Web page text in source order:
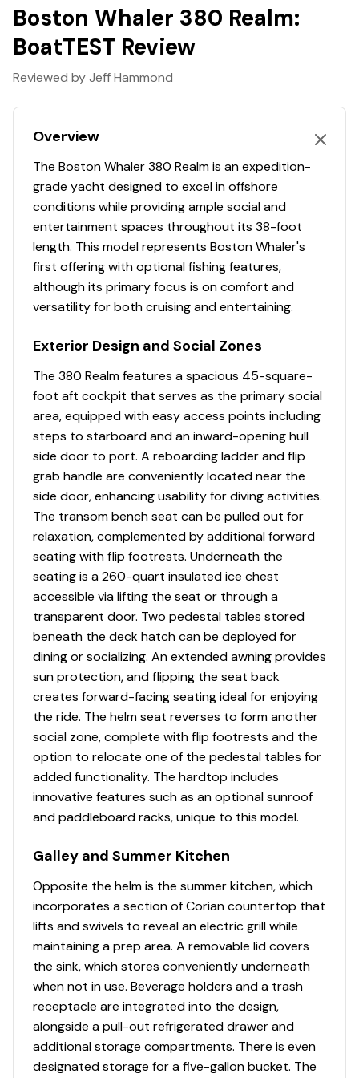
transformative. Explore the many benefits of this 38-ft.
express cruiser boat today, and finally make your
grandest boating dreams real.
Cabin Interior
120V receptacle (port side)
12V receptacle (port side)
24" flat screen HDTV
Cabinetry - natural teak wood with satin finish
Carbon monoxide detector
Central vacuum system with hose and
Stereo JL Audio MM55 AM/FM, MP3/USB inputs,
Bluetooth compatible source unit, and JL Audio
speakers 6.5" (2)
Easy to clean interior materials
Hardwood cabin sole
Lighting - LED blue/white diffused courtesy
lighting with dimmer switch
Lighting - LED white overhead lights with dimmer
switches (6)
Deck/Cockpit
10" stainless steel cleats - stern cockpit with
gunnel board hawse pipe (2), anchor locker (1)
10" stainless steel pull-up cleats - bow (2), mid-
ship spring line (2), crosstie cleats at transom (2)
Drink holders (stainless steel) - bow (9), helm (4),
prep station (3), second row seating (3), forward
console lounge (3), cockpit gunnel boards (2)
Full coaming bolsters
Integral swim platform with recessed telescoping
dive ladder and grab rail
Lighting - machinery space LED lighting
Boston Whaler 380 Realm:
BoatTEST Review
Reviewed by Jeff Hammond
Overview
The Boston Whaler 380 Realm is an expedition-
grade yacht designed to excel in offshore
conditions while providing ample social and
entertainment spaces throughout its 38-foot
length. This model represents Boston Whaler's
first offering with optional fishing features,
although its primary focus is on comfort and
versatility for both cruising and entertaining.
Exterior Design and Social Zones
The 380 Realm features a spacious 45-square-
foot aft cockpit that serves as the primary social
area, equipped with easy access points including
steps to starboard and an inward-opening hull
side door to port. A reboarding ladder and flip
grab handle are conveniently located near the
side door, enhancing usability for diving activities.
The transom bench seat can be pulled out for
relaxation, complemented by additional forward
seating with flip footrests. Underneath the
seating is a 260-quart insulated ice chest
accessible via lifting the seat or through a
transparent door. Two pedestal tables stored
beneath the deck hatch can be deployed for
dining or socializing. An extended awning provides
sun protection, and flipping the seat back
creates forward-facing seating ideal for enjoying
the ride. The helm seat reverses to form another
social zone, complete with flip footrests and the
option to relocate one of the pedestal tables for
added functionality. The hardtop includes
innovative features such as an optional sunroof
and paddleboard racks, unique to this model.
Galley and Summer Kitchen
Opposite the helm is the summer kitchen, which
incorporates a section of Corian countertop that
lifts and swivels to reveal an electric grill while
maintaining a prep area. A removable lid covers
the sink, which stores conveniently underneath
when not in use. Beverage holders and a trash
receptacle are integrated into the design,
alongside a pull-out refrigerated drawer and
additional storage compartments. There is even
designated storage for a five-gallon bucket. The